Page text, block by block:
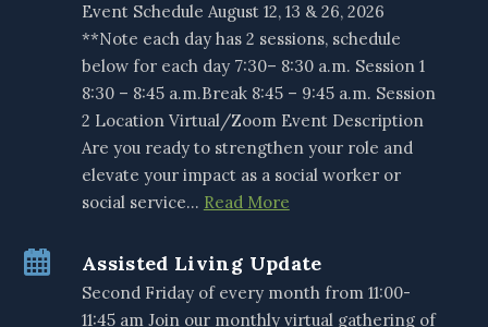
Event Schedule August 12, 13 & 26, 2026
**Note each day has 2 sessions, schedule
below for each day 7:30– 8:30 a.m. Session 1
8:30 – 8:45 a.m.Break 8:45 – 9:45 a.m. Session
2 Location Virtual/Zoom Event Description
Are you ready to strengthen your role and
elevate your impact as a social worker or
social service… Read More
Assisted Living Update
Second Friday of every month from 11:00-
11:45 am Join our monthly virtual gathering of